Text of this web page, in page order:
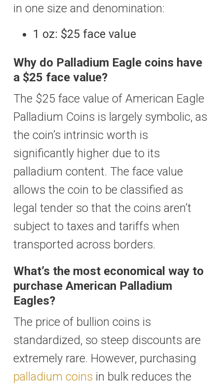
in one size and denomination:
1 oz: $25 face value
Why do Palladium Eagle coins have
a $25 face value?
The $25 face value of American Eagle
Palladium Coins is largely symbolic, as
the coin’s intrinsic worth is
significantly higher due to its
palladium content. The face value
allows the coin to be classified as
legal tender so that the coins aren’t
subject to taxes and tariffs when
transported across borders.
What’s the most economical way to
purchase American Palladium
Eagles?
The price of bullion coins is
standardized, so steep discounts are
extremely rare. However, purchasing
palladium coins in bulk reduces the